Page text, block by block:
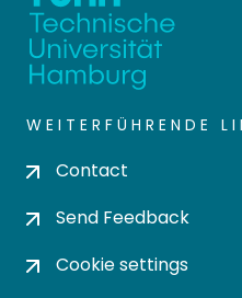
WEITERFÜHRENDE
Contact
Send Feedback
Cookie settings